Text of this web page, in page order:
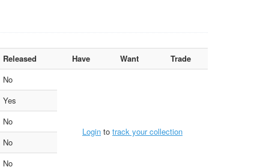
Released Have Want
Trade
No
Login to track your collection
Yes
No
No
No